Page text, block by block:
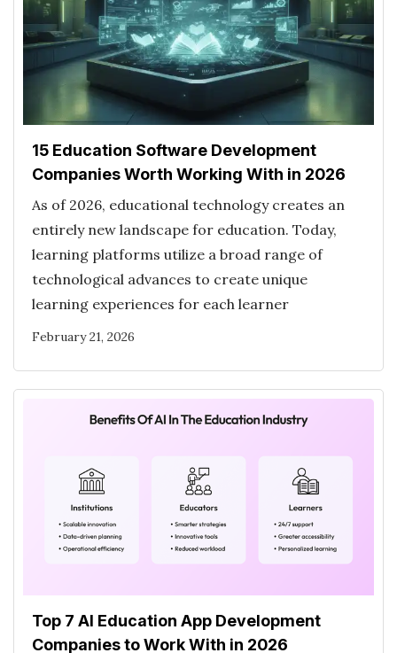
15 Education Software Development
Companies Worth Working With in 2026
As of 2026, educational technology creates an
entirely new landscape for education. Today,
learning platforms utilize a broad range of
technological advances to create unique
learning experiences for each learner
February 21, 2026
Top 7 AI Education App Development
Companies to Work With in 2026